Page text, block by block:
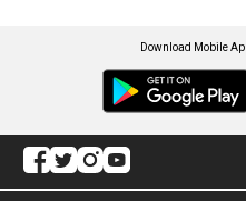
Download Mobile